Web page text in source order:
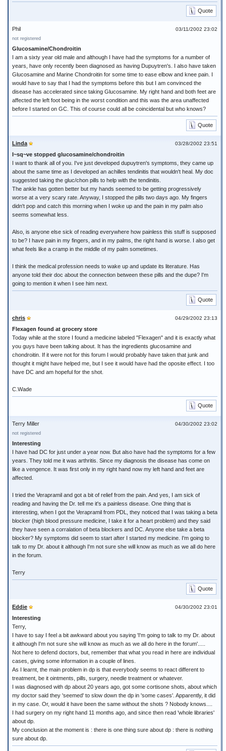
Quote
03/11/2002 23:02
Phil
not registered
Glucosamine/Chondroitin
I am a sixty year old male and although I have had the symptoms for a number of
years, have only recently been diagnosed as having Dupuytren's. I also have taken
Glucosamine and Marine Chondroitin for some time to ease elbow and knee pain. I
would have to say that I had the symptoms before this but I am convinced the
disease has accelerated since taking Glucosamine. My right hand and both feet are
affected the left foot being in the worst condition and this was the area unaffected
before I started on GC. This of course could all be coincidental but who knows?
Quote
03/28/2002 23:51
Linda
I~sq~ve stopped glucosamine/chondroitin
I want to thank all of you. I've just developed dupuytren's symptoms, they came up
about the same time as I developed an achilles tendinitis that wouldn't heal. My doc
suggested taking the gluc/chon pills to help with the tendinitis.
The ankle has gotten better but my hands seemed to be getting progressively
worse at a very scary rate. Anyway, I stopped the pills two days ago. My fingers
didn't pop and catch this morning when I woke up and the pain in my palm also
seems somewhat less.
Also, is anyone else sick of reading everywhere how painless this stuff is supposed
to be? I have pain in my fingers, and in my palms, the right hand is worse. I also get
what feels like a cramp in the middle of my palm sometimes.
I think the medical profession needs to wake up and update its literature. Has
anyone told their doc about the connection between these pills and the dupe? I'm
going to mention it when I see him next.
Quote
04/29/2002 23:13
chris
Flexagen found at grocery store
Today while at the store I found a medicine labeled "Flexagen" and it is exactly what
you guys have been talking about. It has the ingredients glucosamine and
chondroitin. If it were not for this forum I would probably have taken that junk and
thought it might have helped me, but I see it would have had the oposite effect. I too
have DC and am hopeful for the shot.
C.Wade
Quote
04/30/2002 23:02
Terry Miller
not registered
Interesting
I have had DC for just under a year now. But also have had the symptoms for a few
years. They told me it was arthritis. Since my diagnosis the disease has come on
like a vengence. It was first only in my right hand now my left hand and feet are
affected.
I tried the Verapramil and got a bit of relief from the pain. And yes, I am sick of
reading and having the Dr. tell me it's a painless disease. One thing that is
interesting, when I got the Verapramil from PDL, they noticed that I was taking a beta
blocker (high blood pressure medicine, I take it for a heart problem) and they said
they have seen a corralation of beta blockers and DC. Anyone else take a beta
blocker? My symptoms did seem to start after I started my medicine. I'm going to
talk to my Dr. about it although I'm not sure she will know as much as we all do here
in the forum.
Terry
Quote
04/30/2002 23:01
Eddie
Interesting
Terry,
I have to say I feel a bit awkward about you saying 'I'm going to talk to my Dr. about
it although I'm not sure she will know as much as we all do here in the forum'.....
Not here to defend doctors, but, remember that what you read in here are individual
cases, giving some information in a couple of lines.
As I learnt, the main problem in dp is that everybody seems to react different to
treatment, be it ointments, pills, surgery, needle treatment or whatever.
I was diagnosed with dp about 20 years ago, got some cortisone shots, about which
my doctor said they 'seemed' to slow down the dp in 'some cases'. Apparently, it did
in my case. Or, would it have been the same without the shots ? Nobody knows....
I had surgery on my right hand 11 months ago, and since then read 'whole libraries'
about dp.
My conclusion at the moment is : there is one thing sure about dp : there is nothing
sure about dp.